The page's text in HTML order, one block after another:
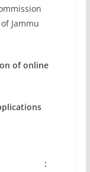
Jammu
of online
: